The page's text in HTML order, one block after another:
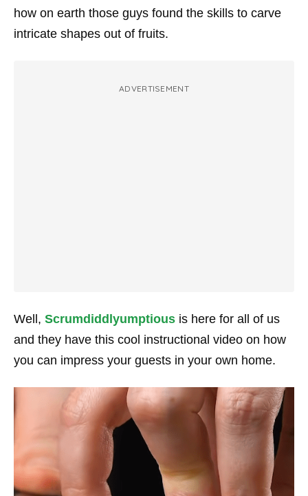
how on earth those guys found the skills to carve
intricate shapes out of fruits.
ADVERTISEMENT
Well, Scrumdiddlyumptious is here for all of us
and they have this cool instructional video on how
you can impress your guests in your own home.